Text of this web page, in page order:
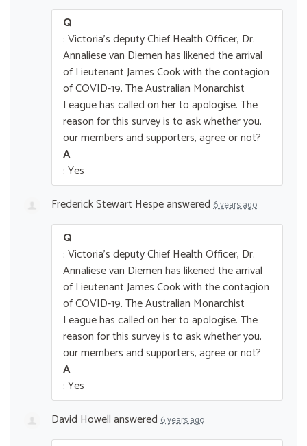
Q
: Victoria's deputy Chief Health Officer, Dr.
Annaliese van Diemen has likened the arrival
of Lieutenant James Cook with the contagion
of COVID-19. The Australian Monarchist
League has called on her to apologise. The
reason for this survey is to ask whether you,
our members and supporters, agree or not?
A
: Yes
Frederick Stewart Hespeanswered 6 years ago
Q
: Victoria's deputy Chief Health Officer, Dr.
Annaliese van Diemen has likened the arrival
of Lieutenant James Cook with the contagion
of COVID-19. The Australian Monarchist
League has called on her to apologise. The
reason for this survey is to ask whether you,
our members and supporters, agree or not?
A
: Yes
David Howellanswered 6 years ago